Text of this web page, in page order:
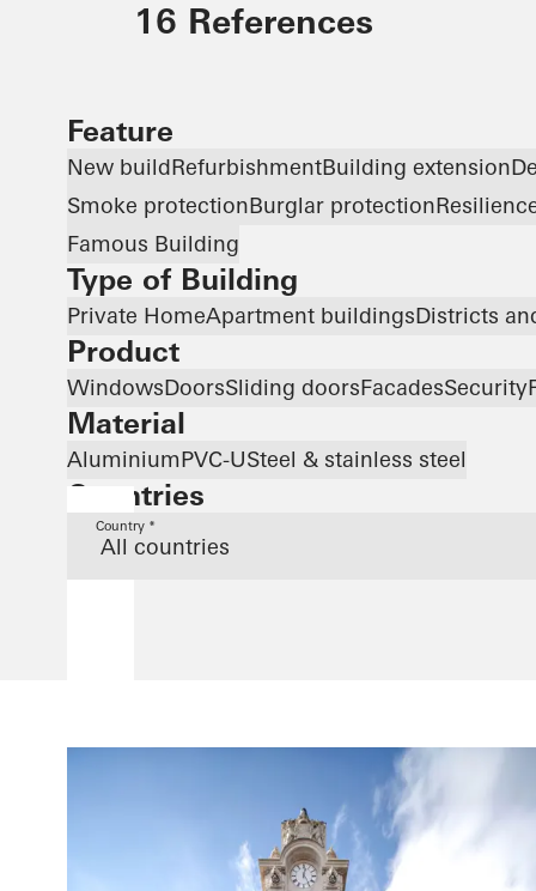
16 References
Feature
New buildRefurbishmentBuilding extension
Smoke protectionBurglar protection
Famous Building
Type of Building
Private HomeApartment buildingsDistricts
Product
WindowsDoorsSliding doorsFacadesSecurity
Material
AluminiumPVC-USteel & stainless steel
Countries
Country *